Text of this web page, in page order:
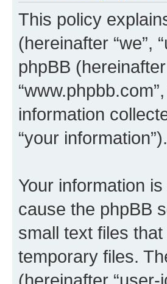
This policy
(hereinafter “we”,
phpBB (hereinafter
information
“your information”).
Your information
cause the phpBB
small text files
temporary files.